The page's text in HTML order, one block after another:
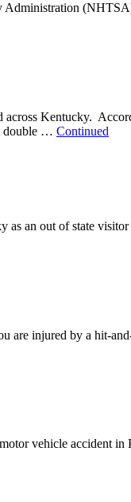
across Kentucky.
double … Continued
an out of state
are injured by a hit-
vehicle accident